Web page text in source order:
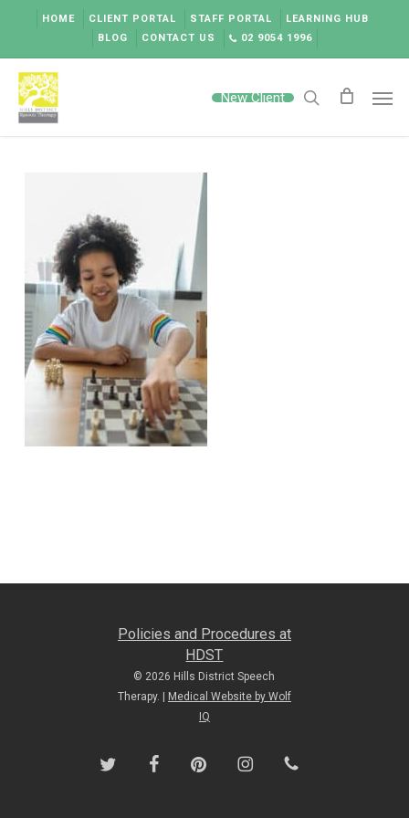
content
HOME CLIENT PORTAL STAFF PORTAL
LEARNING HUB
BLOG
CONTACT US 02 9054 1996
New Client search
Policies and Procedures at
HDST
© 2026 Hills District Speech
Therapy. |
Medical Website by Wolf
IQ
twitter facebookpinterest instagramphone